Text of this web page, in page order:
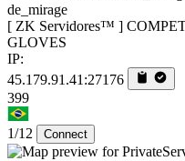
de_mirage
[ ZK Servidores™ ]
GLOVES
IP:
45.179.91.41:27176
399
1/12 Connect